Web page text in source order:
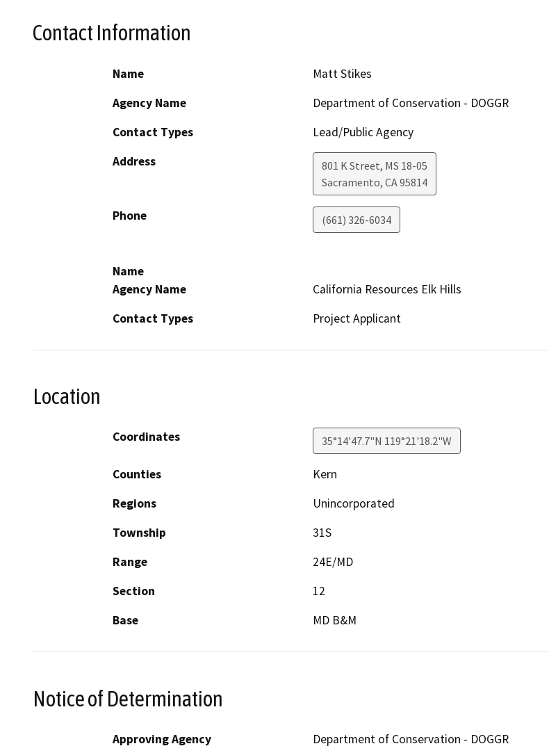
Contact Information
Name
Matt Stikes
Agency Name
Department of Conservation - DOGGR
Contact Types
Lead/Public Agency
Address
801 K Street, MS 18-05
Sacramento, CA95814
Phone (661) 326-6034
Name
Agency Name
California Resources Elk Hills
Contact Types
Project Applicant
Location
Coordinates 35°14'47.7"N 119°21'18.2"W
Counties
Kern
Regions
Unincorporated
Township
31S
Range
24E/MD
Section
12
Base
MD B&M
Notice of Determination
Approving Agency
Department of Conservation - DOGGR